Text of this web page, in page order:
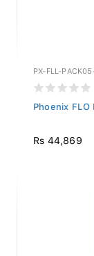
PX-FLL-
Phoenix FLO
Rs 44,869